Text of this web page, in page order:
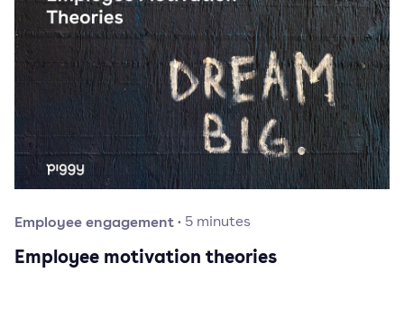
Employee engagement· 5 minutes
Employee motivation theories